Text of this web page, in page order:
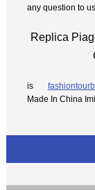
any question to
Replica
is
Made In China